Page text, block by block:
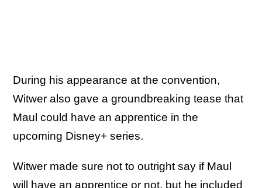
During his appearance at the convention,
Witwer also gave a groundbreaking tease that
Maul could have an apprentice in the
upcoming Disney+ series.
Witwer made sure not to outright say if Maul
will have an apprentice or not, but he included